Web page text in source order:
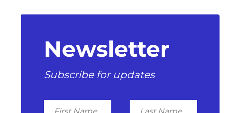
Newsletter
Subscribe for updates
First
Last